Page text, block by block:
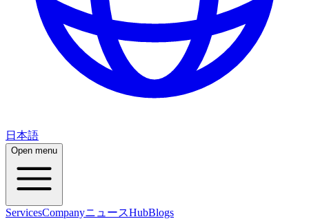
日本語
Open menu
ServicesCompanyニュースHubBlogs